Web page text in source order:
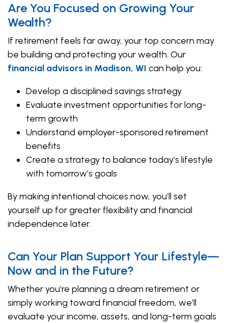
Are You Focused on Growing Your
Wealth?
If retirement feels far away, your top concern may
be building and protecting your wealth. Our
financial advisors in Madison, WI can help you:
Develop a disciplined savings strategy
Evaluate investment opportunities for long-
term growth
Understand employer-sponsored retirement
benefits
Create a strategy to balance today’s lifestyle
with tomorrow’s goals
By making intentional choices now, you’ll set
yourself up for greater flexibility and financial
independence later.
Can Your Plan Support Your Lifestyle—
Now and in the Future?
Whether you’re planning a dream retirement or
simply working toward financial freedom, we’ll
evaluate your income, assets, and long-term goals